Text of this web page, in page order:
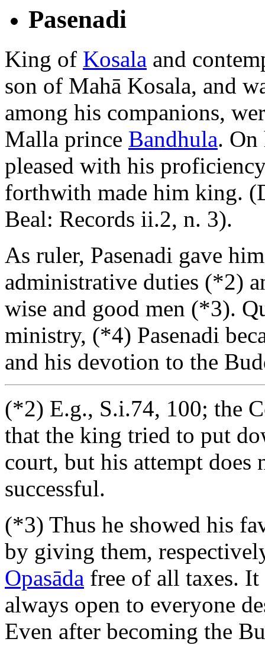
Pasenadi
King of Kosala and
son of Mahā Kosala, and
among his companions,
Malla prince Bandhula. On
pleased with his
forthwith made him king.
Beal: Records ii.2, n. 3).
As ruler, Pasenadi gave
administrative duties (*2)
wise and good men (*3).
ministry, (*4) Pasenadi
and his devotion to the
(*2) E.g., S.i.74, 100; the
that the king tried to put
court, but his attempt does
successful.
(*3) Thus he showed his
by giving them,
Opasāda free of all taxes.
always open to everyone
Even after becoming the